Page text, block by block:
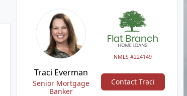
NMLS #224149
Traci Everman
Senior Mortgage
Banker
Contact Traci